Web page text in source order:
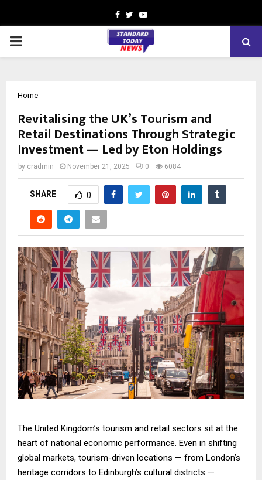
Facebook
TwitterYoutube
PRIMARY
Home
Revitalising the UK’s Tourism and
Retail Destinations Through Strategic
Investment — Led by Eton Holdings
by cradmin November 21, 2025 0 6084
SHARE 0
The United Kingdom’s tourism and retail sectors sit at the
heart of national economic performance. Even in shifting
global markets, tourism-driven locations — from London’s
heritage corridors to Edinburgh’s cultural districts —